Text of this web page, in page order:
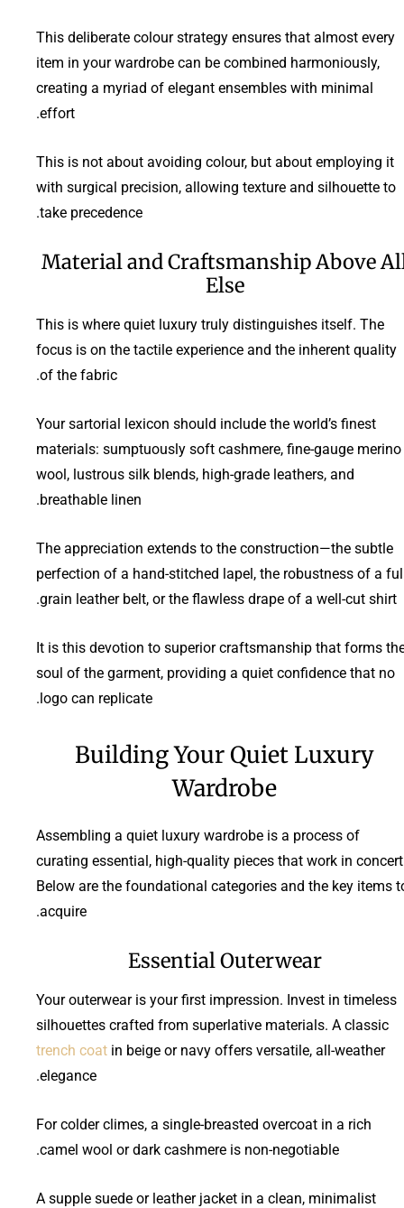
This deliberate colour strategy ensures that almost every
item in your wardrobe can be combined harmoniously,
creating a myriad of elegant ensembles with minimal
effort.
This is not about avoiding colour, but about employing it
with surgical precision, allowing texture and silhouette to
take precedence.
Material and Craftsmanship Above
Else
This is where quiet luxury truly distinguishes itself. The
focus is on the tactile experience and the inherent quality
of the fabric.
Your sartorial lexicon should include the world’s finest
materials: sumptuously soft cashmere, fine-gauge merino
wool, lustrous silk blends, high-grade leathers, and
breathable linen.
The appreciation extends to the construction—the subtle
perfection of a hand-stitched lapel, the robustness of a
grain leather belt, or the flawless drape of a well-cut shirt.
It is this devotion to superior craftsmanship that forms
soul of the garment, providing a quiet confidence that no
logo can replicate.
Building Your Quiet Luxury
Wardrobe
Assembling a quiet luxury wardrobe is a process of
curating essential, high-quality pieces that work in
Below are the foundational categories and the key items
acquire.
Essential Outerwear
Your outerwear is your first impression. Invest in timeless
silhouettes crafted from superlative materials. A classic
trench coat in beige or navy offers versatile, all-weather
elegance.
For colder climes, a single-breasted overcoat in a rich
camel wool or dark cashmere is non-negotiable.
A supple suede or leather jacket in a clean, minimalist